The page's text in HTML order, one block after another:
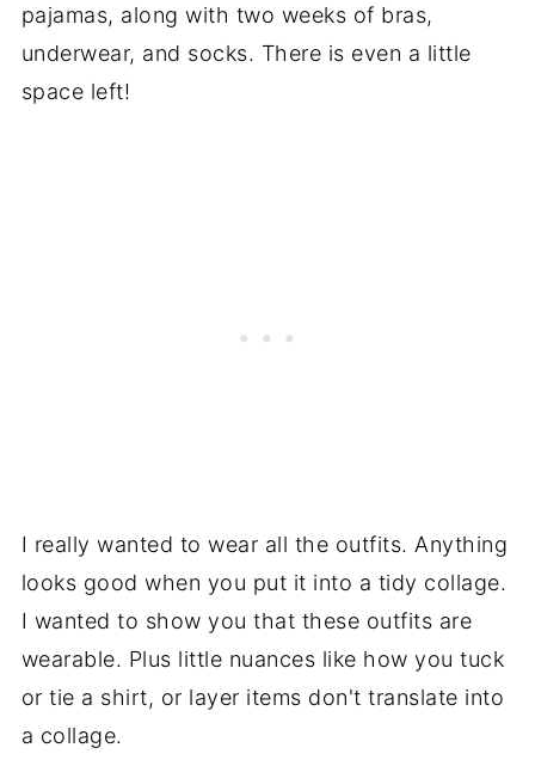
pajamas, along with two weeks of bras,
underwear, and socks. There is even a little
space left!
I really wanted to wear all the outfits. Anything
looks good when you put it into a tidy collage.
I wanted to show you that these outfits are
wearable. Plus little nuances like how you tuck
or tie a shirt, or layer items don't translate into
a collage.